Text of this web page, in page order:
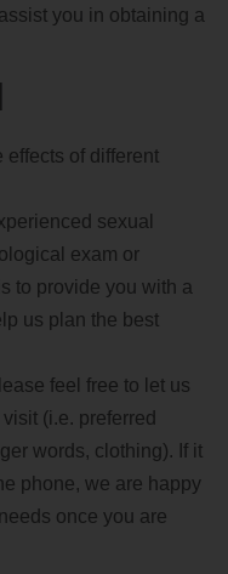
you in obtaining a
effects of different
sexual
exam or
to provide you with a
us plan the best
feel free to let us
(i.e. preferred
words, clothing). If it
phone, we are happy
once you are